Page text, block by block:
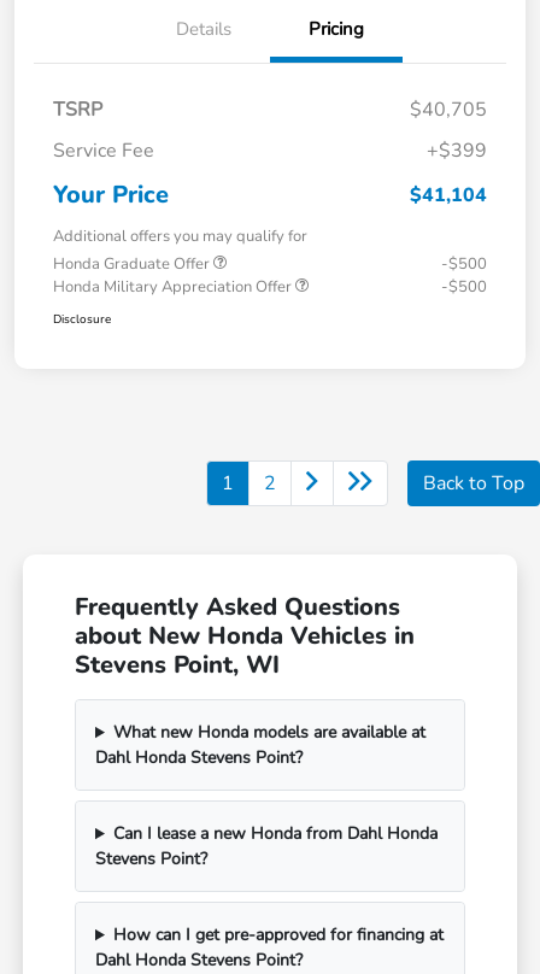
Details Pricing
TSRP
$40,705
Service Fee
+$399
Your Price $41,104
Additional offers you may qualify for
Honda Graduate Offer
-$500
Honda Military Appreciation Offer
-$500
Disclosure
1 2 Back to Top
Frequently Asked Questions
about New Honda Vehicles in
Stevens Point, WI
What new Honda models are available at
Dahl Honda Stevens Point?
Can I lease a new Honda from Dahl Honda
Stevens Point?
How can I get pre-approved for financing at
Dahl Honda Stevens Point?